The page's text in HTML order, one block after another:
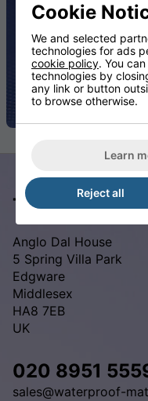
Exceptional
Moisture
Resistance
The
Anglo Dal House
5 Spring Villa Park
Edgware
Middlesex
HA8 7EB
UK
020 8951
sales@waterproof-
Cookie
We and selected
technologies for ads
cookie policy. You
technologies by
any link or button
to browse otherwise.
Learn
Reject all